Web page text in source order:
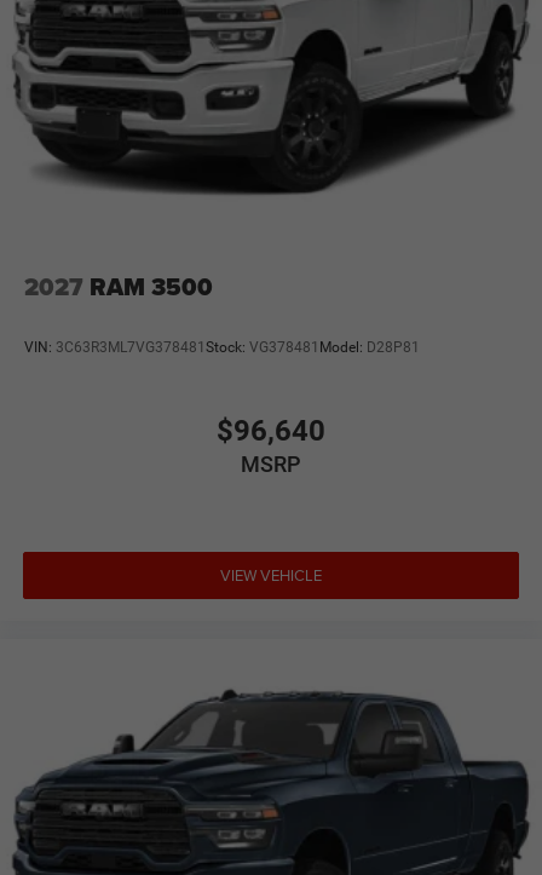
2027 RAM 3500
VIN: 3C63R3ML7VG378481 Stock: VG378481 Model: D28P81
$96,640
MSRP
VIEW VEHICLE